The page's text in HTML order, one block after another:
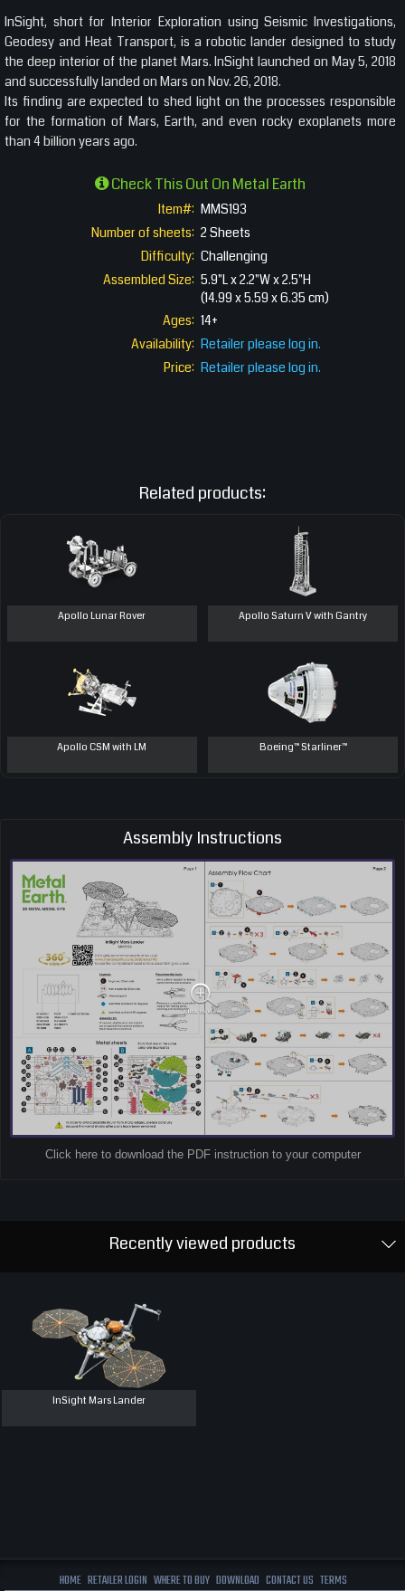
InSight, short for Interior Exploration using Seismic Investigations,
Geodesy and Heat Transport, is a robotic lander designed to study
the deep interior of the planet Mars. InSight launched on May 5, 2018
and successfully landed on Mars on Nov. 26, 2018.
Its finding are expected to shed light on the processes responsible
for the formation of Mars, Earth, and even rocky exoplanets more
than 4 billion years ago.
Check This Out On Metal Earth
Item#: MMS193
Number of sheets: 2 Sheets
Difficulty: Challenging
Assembled Size: 5.9"L x 2.2"W x 2.5"H
(14.99 x 5.59 x 6.35 cm)
Ages: 14+
Availability: Retailer please log in.
Price: Retailer please log in.
Related products:
Apollo Lunar Rover Apollo Saturn V with Gantry
Apollo CSM with LM Boeing™ Starliner™
Assembly Instructions
Click here to download the PDF instruction to your computer
Recently viewed products
InSight Mars Lander
HOME RETAILER LOGIN WHERE TO BUY DOWNLOAD CONTACT US TERMS